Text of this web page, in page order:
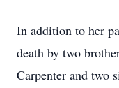
In addition to her
death by two
Carpenter and two